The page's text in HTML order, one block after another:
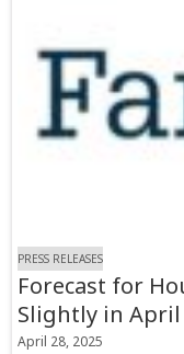
PRESS RELEASES
Forecast for
Slightly in
April 28, 2025